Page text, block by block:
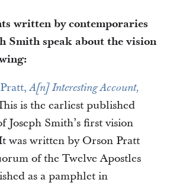
written by contemporaries
Smith speak about the vision
A[n] Interesting Account,
is the earliest published
Joseph Smith’s first vision
was written by Orson Pratt
of the Twelve Apostles
as a pamphlet in